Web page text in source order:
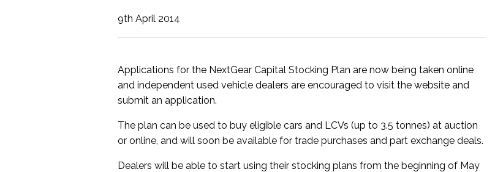
9th April 2014
Applications for the NextGear Capital Stocking Plan are now being taken online
and independent used vehicle dealers are encouraged to visit the website and
submit an application.
The plan can be used to buy eligible cars and LCVs (up to 3.5 tonnes) at auction
or online, and will soon be available for trade purchases and part exchange deals.
Dealers will be able to start using their stocking plans from the beginning of May